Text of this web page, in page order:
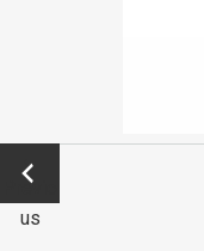
←
Previo
us